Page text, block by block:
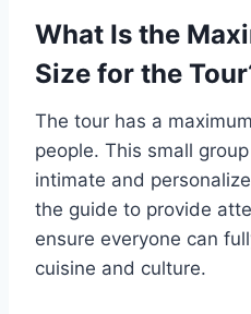
What Is the
Size for the
The tour has a
people. This small
intimate and
the guide to provide
ensure everyone can
cuisine and culture.